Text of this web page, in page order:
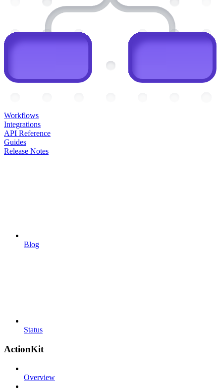
Workflows
Integrations
API Reference
Guides
Release Notes
Blog
Status
ActionKit
Overview